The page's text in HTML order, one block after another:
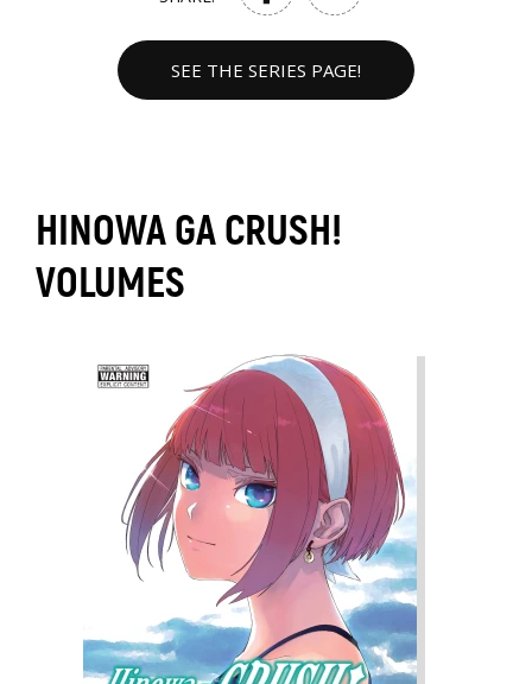
SEE THE SERIES PAGE!
HINOWA GA CRUSH!
VOLUMES